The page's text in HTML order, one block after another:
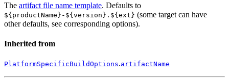
The artifact file name template. Defaults to
${productName}-${version}.${ext} (some target can have
other defaults, see corresponding options).
Inherited from
PlatformSpecificBuildOptions.artifactName